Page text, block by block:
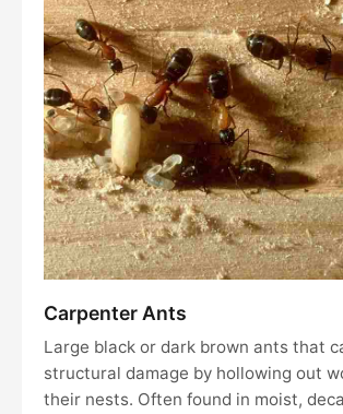
Carpenter Ants
Large black or dark brown ants that
structural damage by hollowing out
their nests. Often found in moist,